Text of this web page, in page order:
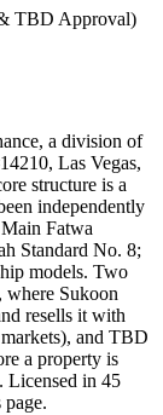
TBD Approval)
a division of
Las Vegas,
structure is a
independently
Fatwa
Standard No. 8;
models. Two
where Sukoon
resells it with
and TBD
a property is
Licensed in 45
page.